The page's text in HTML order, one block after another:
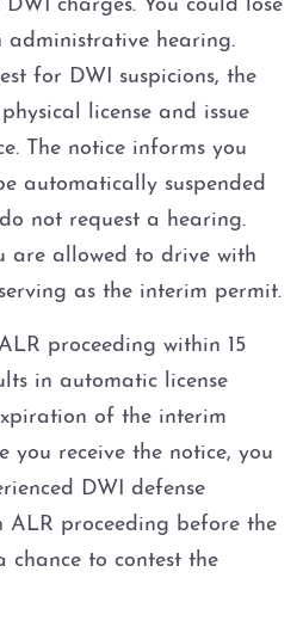
charges. You could lose
administrative hearing.
for DWI suspicions, the
license and issue
The notice informs you
automatically suspended
not request a hearing.
are allowed to drive with
as the interim permit.
proceeding within 15
in automatic license
of the interim
you receive the notice, you
DWI defense
ALR proceeding before the
to contest the